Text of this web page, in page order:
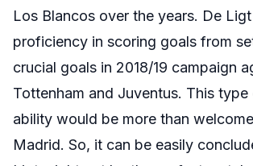
Los Blancos over the years. De
proficiency in scoring goals from
crucial goals in 2018/19 campaign
Tottenham and Juventus. This
ability would be more than
Madrid. So, it can be easily